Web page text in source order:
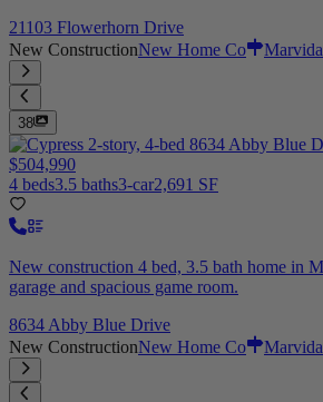
21103 Flowerhorn Drive
New ConstructionNew Home Co Marvida
38
$504,990
4 beds3.5 baths3-car2,691 SF
New construction 4 bed, 3.5 bath home in
garage and spacious game room.
8634 Abby Blue Drive
New ConstructionNew Home Co Marvida